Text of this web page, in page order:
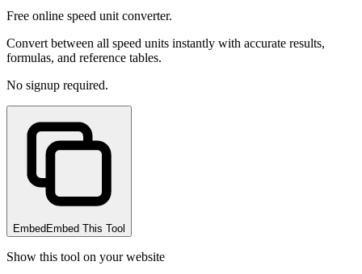
Free online speed unit converter.
Convert between all speed units instantly with accurate results,
formulas, and reference tables.
No signup required.
Embed Embed This Tool
Show this tool on your website